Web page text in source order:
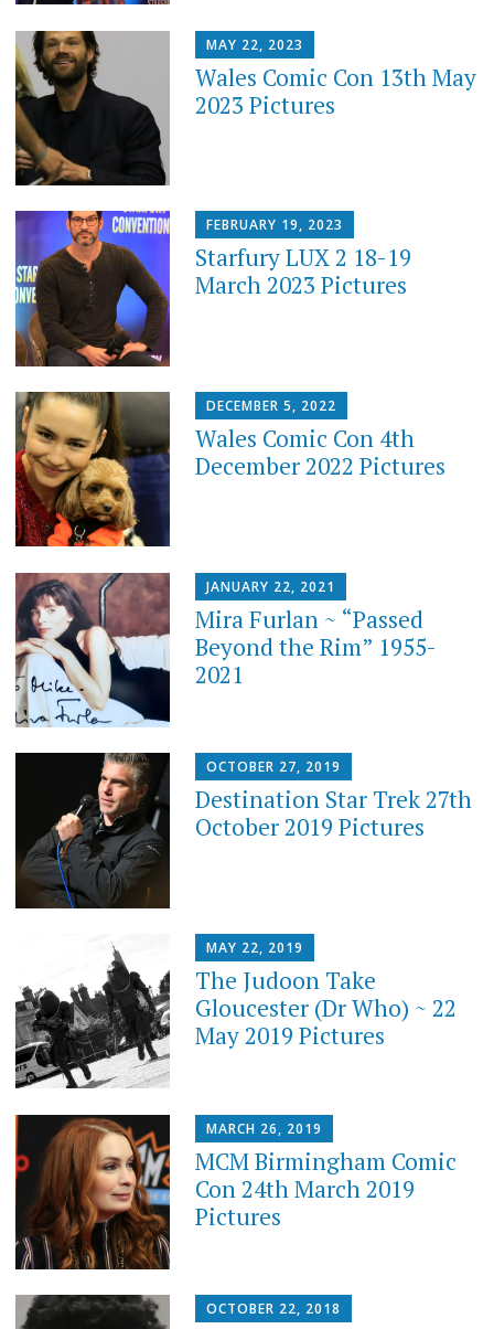
MAY 22, 2023
Wales Comic Con 13th May
2023 Pictures
FEBRUARY 19, 2023
Starfury LUX 2 18-19
March 2023 Pictures
DECEMBER 5, 2022
Wales Comic Con 4th
December 2022 Pictures
JANUARY 22, 2021
Mira Furlan ~ “Passed
Beyond the Rim” 1955-
2021
OCTOBER 27, 2019
Destination Star Trek 27th
October 2019 Pictures
MAY 22, 2019
The Judoon Take
Gloucester (Dr Who) ~ 22
May 2019 Pictures
MARCH 26, 2019
MCM Birmingham Comic
Con 24th March 2019
Pictures
OCTOBER 22, 2018